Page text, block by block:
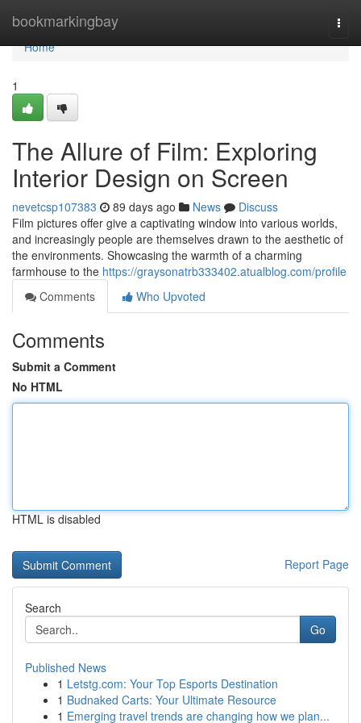
bookmarkingbay
Home
Home
1
The Allure of Film: Exploring
Interior Design on Screen
nevetcsp107383 89 days ago News
Discuss
Film pictures offer give a captivating window into various worlds,
and increasingly people are themselves drawn to the aesthetic of
the environments. Showcasing the warmth of a charming
farmhouse to the https://graysonatrb333402.atualblog.com/profile
Comments
Who Upvoted
Comments
Submit a Comment
No HTML
HTML is disabled
Report Page
Search
Go
Published News
1 Letstg.com: Your Top Esports Destination
1 Budnaked Carts: Your Ultimate Resource
1 Emerging travel trends are changing how we plan...